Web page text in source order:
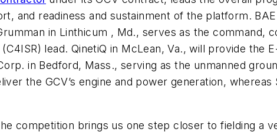
and readiness and sustainment of the platform.
in Linthicum , Md., serves as the command,
lead. QinetiQ in McLean, Va., will provide the
in Bedford, Mass., serving as the unmanned
the GCV’s engine and power generation,
competition brings us one step closer to fielding a